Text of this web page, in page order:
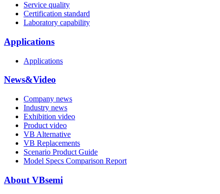
Service quality
Certification standard
Laboratory capability
Applications
Applications
News&Video
Company news
Industry news
Exhibition video
Product video
VB Alternative
VB Replacements
Scenario Product Guide
Model Specs Comparison Report
About VBsemi